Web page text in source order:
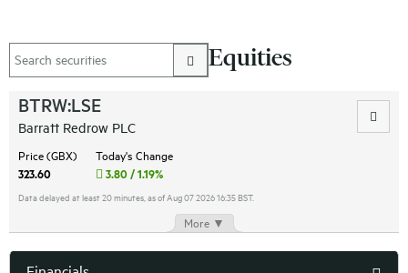
Equities
BTRW:LSE
Barratt Redrow PLC
Price (GBX)
323.60
Today's Change
3.80 / 1.19%
Data delayed at least 20 minutes, as of Aug 07 2026 16:35 BST.
More ▼